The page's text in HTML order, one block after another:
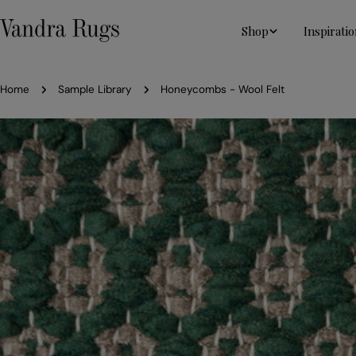
to
Shop
Home Sample Library Honeycombs - Wool Felt
to
product
information